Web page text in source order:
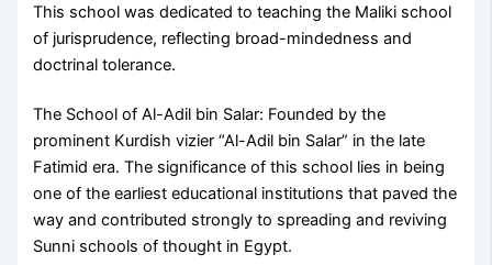
This school was dedicated to teaching the Maliki school
of jurisprudence, reflecting broad-mindedness and
doctrinal tolerance.
The School of Al-Adil bin Salar: Founded by the
prominent Kurdish vizier “Al-Adil bin Salar” in the late
Fatimid era. The significance of this school lies in being
one of the earliest educational institutions that paved the
way and contributed strongly to spreading and reviving
Sunni schools of thought in Egypt.